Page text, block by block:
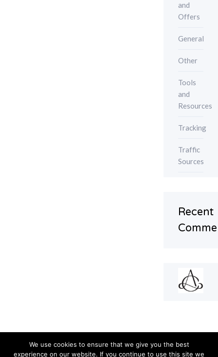
and
Offers
General
Other
Tools
and
Resources
Tracking
Traffic
Sources
Recent
We use cookies to ensure that we give you the best
experience on our website. If you continue to use this site we